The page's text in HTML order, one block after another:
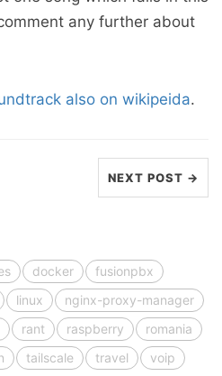
any further about
also on wikipeida.
NEXT POST →
docker
fusionpbx
linux
nginx-proxy-manager
rant raspberry
romania
tailscale travel voip